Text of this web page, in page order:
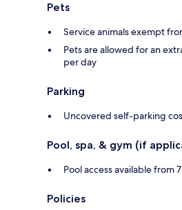
Pets
Service animals exempt
Pets are allowed for an
per day
Parking
Uncovered self-parking
Pool, spa, & gym (if
Pool access available from
Policies